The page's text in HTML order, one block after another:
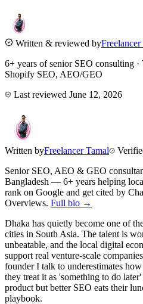
Written & reviewed byFreelancer
6+ years of senior SEO consulting
Shopify SEO, AEO/GEO
Last reviewed June 12, 2026
Written byFreelancer Tamal
Senior SEO, AEO & GEO
Bangladesh — 6+ years helping
rank on Google and get cited by
Overviews. Full bio →
Dhaka has quietly become one of
cities in South Asia. The talent is
unbeatable, and the local digital
support real venture-scale
founder I talk to underestimates
they treat it as 'something to do
product but better SEO eats their
playbook.